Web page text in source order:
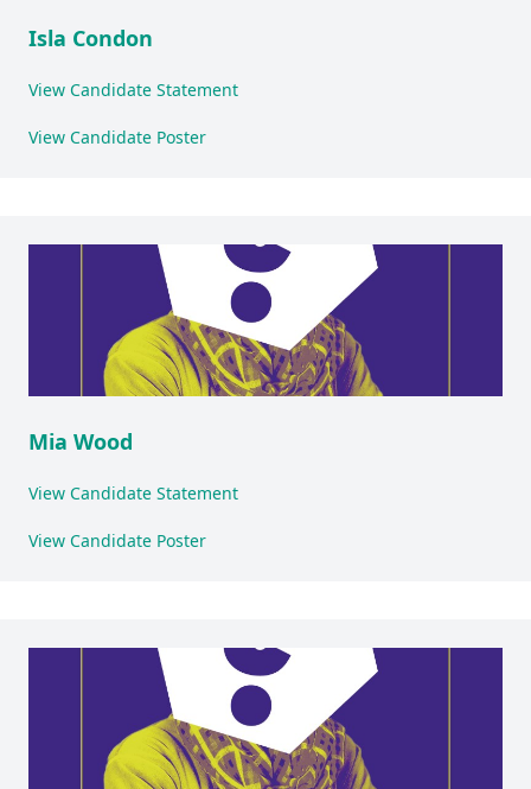
Isla Condon
View Candidate Statement
View Candidate Poster
Mia Wood
View Candidate Statement
View Candidate Poster